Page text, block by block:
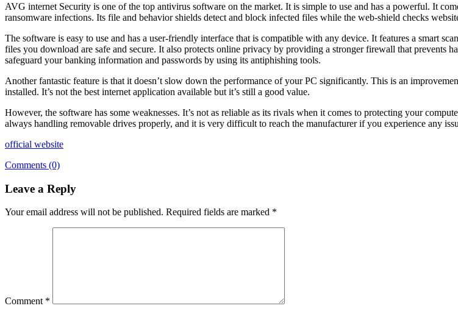
AVG internet Security is one of the top antivirus software on the market. It is simple to use and has a powerful. It
ransomware infections. Its file and behavior shields detect and block infected files while the web-shield checks
The software is easy to use and has a user-friendly interface that is compatible with any device. It features a smart
files you download are safe and secure. It also protects online privacy by providing a stronger firewall that prevents
safeguard your banking information and passwords by using its antiphishing tools.
Another fantastic feature is that it doesn’t slow down the performance of your PC significantly. This is an
installed. It’s not the best internet application available but it’s still a good value.
However, the software has some weaknesses. It’s not as reliable as its rivals when it comes to protecting your
always handling removable drives properly, and it is very difficult to reach the manufacturer if you experience any
official website
Comments (0)
Leave a Reply
Your email address will not be published. Required fields are marked *
Comment *